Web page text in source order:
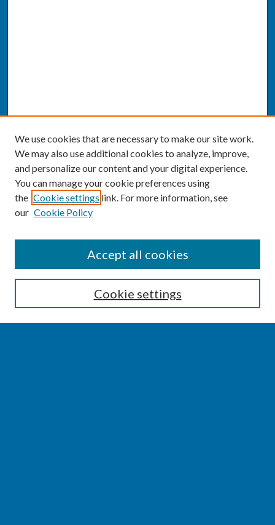
Enter search terms:
We use cookies that are necessary to make our site work.
We may also use additional cookies to analyze, improve,
and personalize our content and your digital experience.
You can manage your cookie preferences using
the Cookie settings link. For more information, see
our Cookie Policy
Cookie settings
Accept all cookies